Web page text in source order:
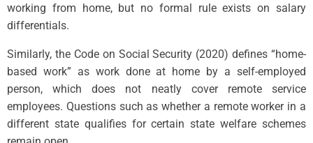
working from home, but no formal rule exists on salary
differentials.
Similarly, the Code on Social Security (2020) defines “home-
based work” as work done at home by a self-employed
person, which does not neatly cover remote service
employees. Questions such as whether a remote worker in a
different state qualifies for certain state welfare schemes